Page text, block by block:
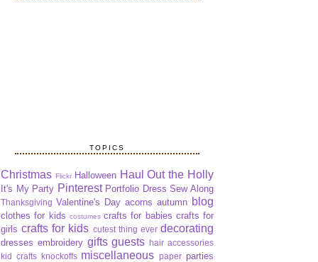
TOPICS
Christmas Flickr Halloween Haul Out the Holly
It's My Party Pinterest Portfolio Dress Sew Along
Thanksgiving Valentine's Day acorns autumn blog
clothes for kids costumes crafts for babies crafts for
girls crafts for kids cutest thing ever decorating
dresses embroidery gifts guests hair accessories
kid crafts knockoffs miscellaneous paper parties